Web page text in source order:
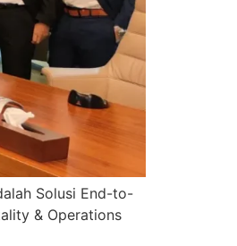
Solusi End-to-
& Operations